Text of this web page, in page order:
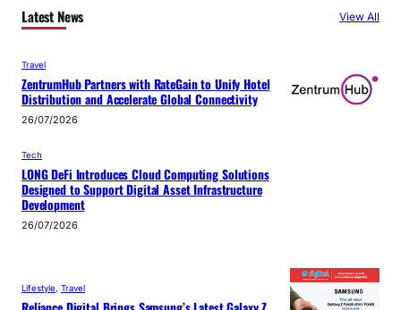
Latest News View All
Travel
ZentrumHub Partners with RateGain to Unify Hotel
Distribution and Accelerate Global Connectivity
26/07/2026
Tech
LONG DeFi Introduces Cloud Computing Solutions
Designed to Support Digital Asset Infrastructure
Development
26/07/2026
Lifestyle Travel